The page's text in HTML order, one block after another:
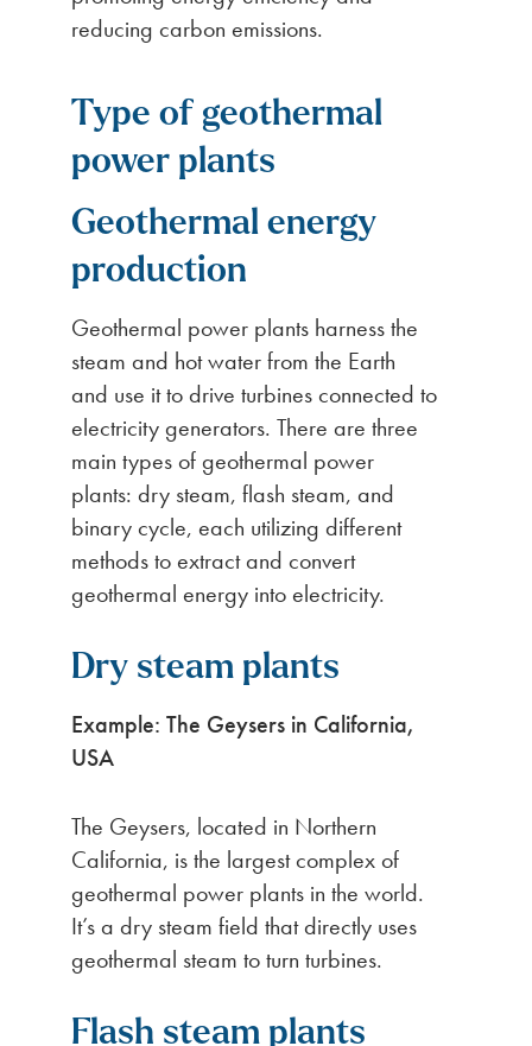
reducing carbon emissions.
Type of geothermal
power plants
Geothermal energy
production
Geothermal power plants harness the
steam and hot water from the Earth
and use it to drive turbines connected to
electricity generators. There are three
main types of geothermal power
plants: dry steam, flash steam, and
binary cycle, each utilizing different
methods to extract and convert
geothermal energy into electricity.
Dry steam plants
Example: The Geysers in California,
USA
The Geysers, located in Northern
California, is the largest complex of
geothermal power plants in the world.
It’s a dry steam field that directly uses
geothermal steam to turn turbines.
Flash steam plants